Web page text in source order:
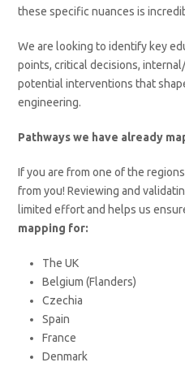
these specific nuances is
We are looking to identify key
points, critical decisions,
potential interventions that
engineering.
Pathways we have already
If you are from one of the
from you! Reviewing and
limited effort and helps us
mapping for:
The UK
Belgium (Flanders)
Czechia
Spain
France
Denmark